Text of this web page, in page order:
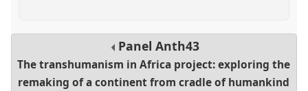
Panel Anth43
The transhumanism in Africa project: exploring the
remaking of a continent from cradle of humankind